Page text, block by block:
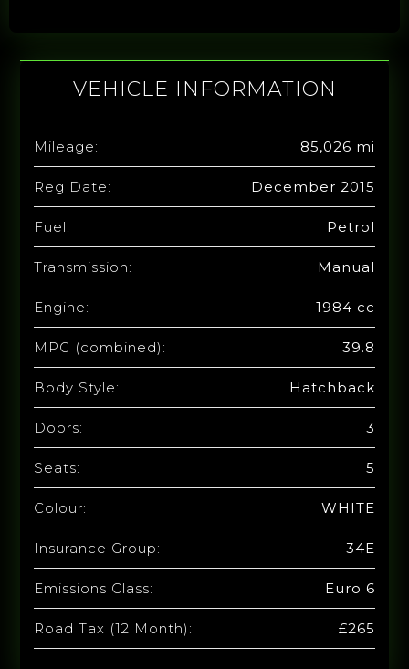
VEHICLE INFORMATION
Mileage: 85,026 mi
Reg Date: December 2015
Fuel: Petrol
Transmission: Manual
Engine: 1984 cc
MPG (combined): 39.8
Body Style: Hatchback
Doors: 3
Seats: 5
Colour: WHITE
Insurance Group: 34E
Emissions Class: Euro 6
Road Tax (12 Month): £265